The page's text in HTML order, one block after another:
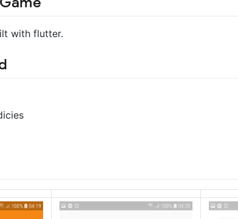
with flutter.